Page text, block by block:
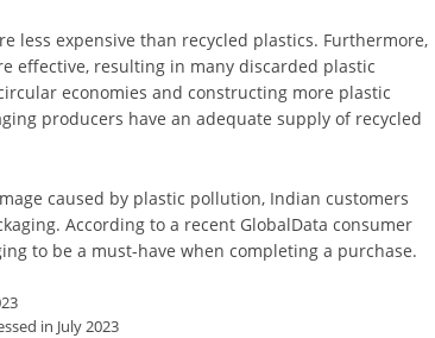
less expensive than recycled plastics. Furthermore,
effective, resulting in many discarded plastic
economies and constructing more plastic
producers have an adequate supply of recycled
caused by plastic pollution, Indian customers
According to a recent GlobalData consumer
to be a must-have when completing a purchase.
in July 2023